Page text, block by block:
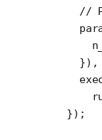
//
    }),
  });